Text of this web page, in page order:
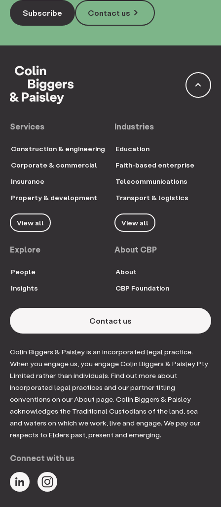
Subscribe keyboard_arrow_right
Contact us
keyboard_arrow_up
Services
Construction & engineering
Corporate & commercial
Insurance
Property & development
View all
Industries
Education
Faith-based enterprise
Telecommunications
Transport & logistics
View all
Explore
People
Insights
About CBP
About
CBP Foundation
Contact us
Colin Biggers & Paisley is an incorporated legal practice.
When you engage us, you engage Colin Biggers & Paisley Pty
Limited rather than individuals. Find out more about
incorporated legal practices and our partner titling
conventions on our About page. Colin Biggers & Paisley
acknowledges the Traditional Custodians of the land, sea
and waters on which we work, live and engage. We pay our
respects to Elders past, present and emerging.
Connect with us